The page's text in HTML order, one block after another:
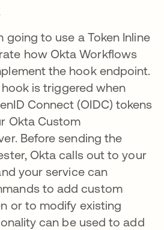
going to use a Token Inline
how Okta Workflows
the hook endpoint.
is triggered when
Connect (OIDC) tokens
Okta Custom
Before sending the
Okta calls out to your
your service can
to add custom
or to modify existing
can be used to add